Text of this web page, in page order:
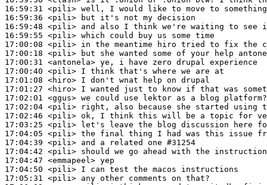
16:59:31 <pili>
16:59:36 <pili>
16:59:48 <pili>
16:59:55 <pili>
17:00:08 <pili>
17:00:18 <pili>
17:00:31 <antonela>
17:00:40 <pili>
17:01:08 <hiro>
17:01:27 <hiro>
17:02:01 <ggus>
17:02:04 <pili>
17:02:46 <pili>
17:03:25 <pili>
17:04:05 <pili>
17:04:39 <pili>
17:04:42 <pili>
17:04:47 <emmapeel>
17:04:50 <pili>
17:05:31 <pili>